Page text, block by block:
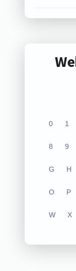
0 1
8 9
G H
O P
W X